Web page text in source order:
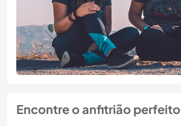
Encontre o anfitrião perfeito